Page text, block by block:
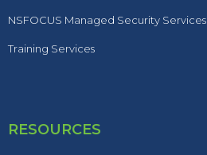
NSFOCUS Managed Security Services
Training Services
RESOURCES